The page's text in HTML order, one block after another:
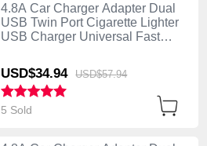
4.8A Car Charger Adapter Dual
USB Twin Port Cigarette Lighter
USB Charger Universal Fast
USD$34.94 USD$57.94
5 Sold